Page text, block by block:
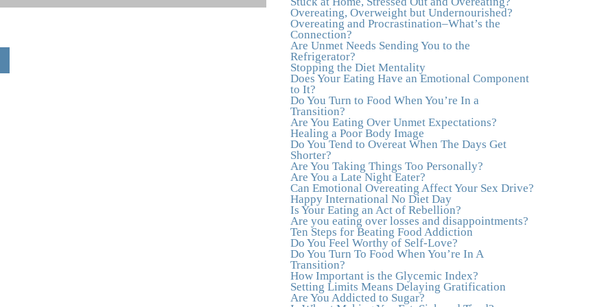
healthy both physically and emotionally, feeling
truly grounded and connected in my life.
Working with you has enhanced my life and I
am grateful beyond words."
TV Producer
"After years of yo-yo dieting and fruitless
therapy, I was lucky to find Julie and her
unique approach to dealing with emotional
eating that addresses imbalances in body, mind,
emotions, and spirit. Julie has a talent for
zeroing in on the issues underlying problems.
She has guided me through some very
challenging times and facilitated my personal
growth. Julie possesses a keen intellect,
coupled with warmth, caring, compassion,
patience, and a wisdom that makes her truly
remarkable."–J.N
“Julie—being in groups and classes and
individual therapy with you has been life-
saving. I’ve been in therapy before, but nothing
has ever been this helpful and transformative.
You’ve helped me put together all the broken
pieces from a dysfunctional childhood. You’ve
been a wonderful, nurturing and inspiring
guide and you are a living, breathing example
of what true recovery looks like. Thank you.”
Overeating, Overweight but Undernourished?
Overeating and Procrastination–What’s the
Connection?
Are Unmet Needs Sending You to the
Refrigerator?
Stopping the Diet Mentality
Does Your Eating Have an Emotional Component
to It?
Do You Turn to Food When You’re In a
Transition?
Are You Eating Over Unmet Expectations?
Healing a Poor Body Image
Do You Tend to Overeat When The Days Get
Shorter?
Are You Taking Things Too Personally?
Are You a Late Night Eater?
Can Emotional Overeating Affect Your Sex Drive?
Happy International No Diet Day
Is Your Eating an Act of Rebellion?
Are you eating over losses and disappointments?
Ten Steps for Beating Food Addiction
Do You Feel Worthy of Self-Love?
Do You Turn To Food When You’re In A
Transition?
How Important is the Glycemic Index?
Setting Limits Means Delaying Gratification
Are You Addicted to Sugar?